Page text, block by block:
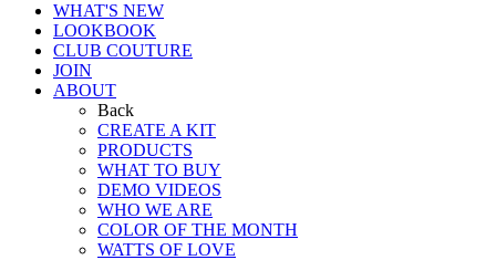
WHAT'S NEW
LOOKBOOK
CLUB COUTURE
JOIN
ABOUT
Back
CREATE A KIT
PRODUCTS
WHAT TO BUY
DEMO VIDEOS
WHO WE ARE
COLOR OF THE MONTH
WATTS OF LOVE